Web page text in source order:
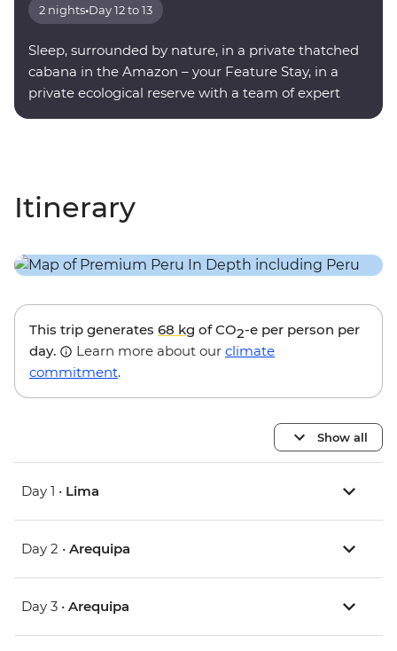
2 nights•Day 12 to 13
Sleep, surrounded by nature, in a private thatched
cabana in the Amazon – your Feature Stay, in a
private ecological reserve with a team of expert
Itinerary
This trip generates 68 kg of CO2-e per person per
day.
Learn more about our climate
commitment.
Show all
Day 1 • Lima
Day 2 • Arequipa
Day 3 • Arequipa